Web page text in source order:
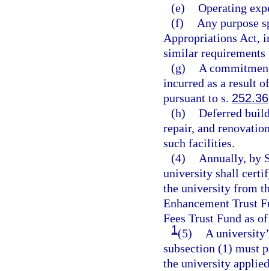
(e) Operating
(f)
Any purpose
Appropriations Act,
similar requirements
(g)
A
incurred as a result
pursuant to s. 252.36
(h) Deferred
repair, and
such facilities.
(4)
Annually, by
university shall
the university from
Enhancement Trust
Fees Trust Fund as
1(5)
A
subsection (1) must
the university